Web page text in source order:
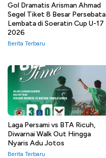
Gol Dramatis Arisman Ahmad
Segel Tiket 8 Besar Persebata
Lembata di Soeratin Cup U-17
2026
Berita Terbaru
Laga Persami vs BTA Ricuh,
Diwarnai Walk Out Hingga
Nyaris Adu Jotos
Berita Terbaru